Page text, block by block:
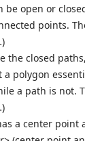
be open or
points.
the closed
polygon
a path is not.
a center point